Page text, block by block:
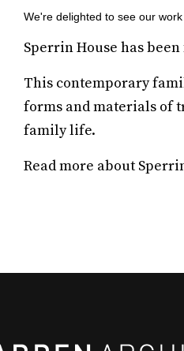
We're delighted to see our
Sperrin House has
This contemporary
forms and materials of
family life.
Read more about